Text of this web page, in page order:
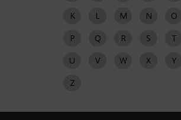
K
L M N
O
P
Q R S
T
U
V W X
Y
Z